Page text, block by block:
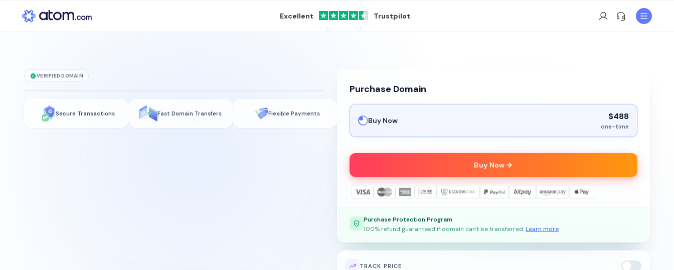
Excellent Trustpilot
VERIFIED DOMAIN
Accelerator .technology
is for sale
Secure Transactions Fast Domain Transfers Flexible Payments
Purchase Domain
Buy Now $488
one-time
Buy Now
Purchase Protection Program
100% refund guaranteed if domain can't be transferred. Learn more
TRACK PRICE